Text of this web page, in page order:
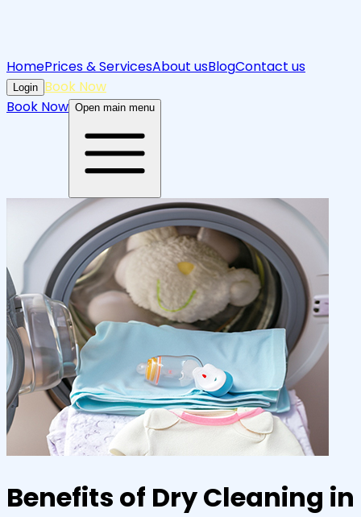
HomePrices & ServicesAbout usBlogContact us
Login Book Now
Book Now Open main menu
Benefits of Dry Cleaning in